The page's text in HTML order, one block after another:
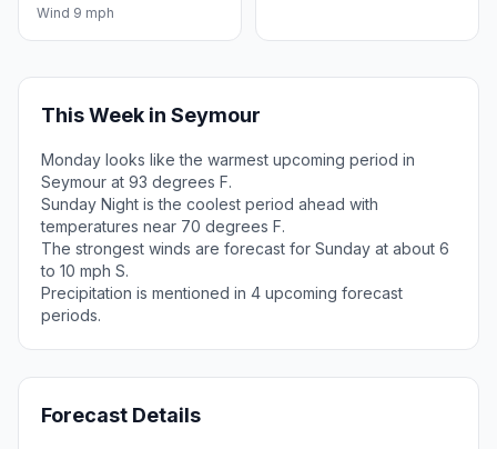
Wind 9 mph
This Week in Seymour
Monday looks like the warmest upcoming period in
Seymour at 93 degrees F.
Sunday Night is the coolest period ahead with
temperatures near 70 degrees F.
The strongest winds are forecast for Sunday at about 6
to 10 mph S.
Precipitation is mentioned in 4 upcoming forecast
periods.
Forecast Details